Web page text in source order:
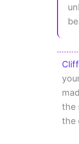
Cliff
the
the